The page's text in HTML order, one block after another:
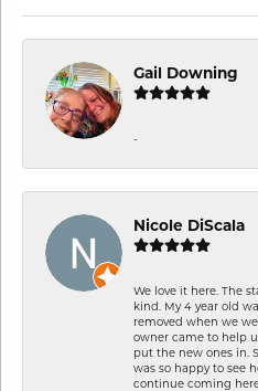
Gail Downing
-
Nicole DiScala
We love it here. The
kind. My 4 year old
removed when we
owner came to help
put the new ones in.
was so happy to see
continue coming